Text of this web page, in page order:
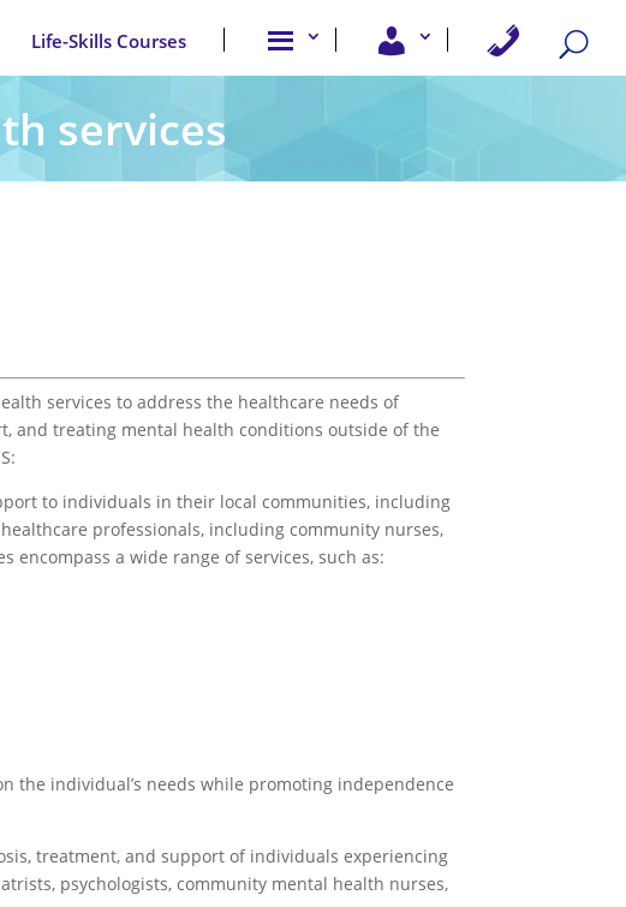
Life-Skills Courses A
b
o
U
e
s
n
services
services to address the healthcare needs of
and treating mental health conditions outside of the
to individuals in their local communities, including
professionals, including community nurses,
encompass a wide range of services, such as:
the individual’s needs while promoting independence
treatment, and support of individuals experiencing
psychologists, community mental health nurses,